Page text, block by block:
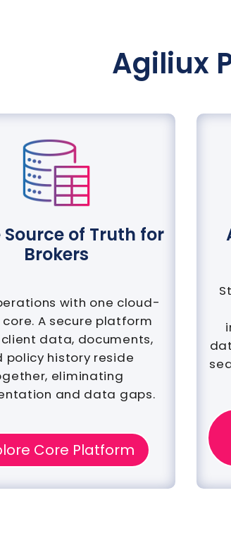
Agiliux
Source of Truth for
Brokers
with one cloud-
A secure platform
data, documents,
policy history reside
eliminating
and data gaps.
Core Platform